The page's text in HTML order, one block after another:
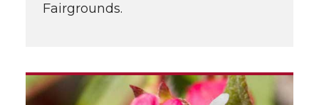
Fairgrounds.